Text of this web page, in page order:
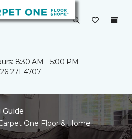
8:30 AM - 5:00 PM
271-4707
Guide
One Floor & Home